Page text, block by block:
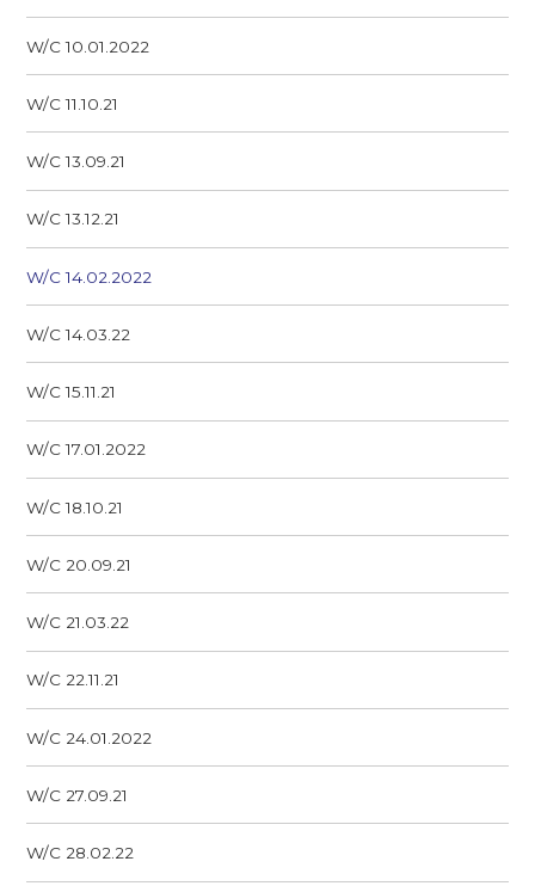
W/C 10.01.2022
W/C 11.10.21
W/C 13.09.21
W/C 13.12.21
W/C 14.02.2022
W/C 14.03.22
W/C 15.11.21
W/C 17.01.2022
W/C 18.10.21
W/C 20.09.21
W/C 21.03.22
W/C 22.11.21
W/C 24.01.2022
W/C 27.09.21
W/C 28.02.22